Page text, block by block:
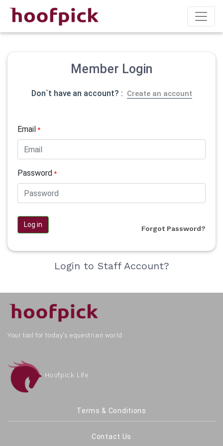
Member Login
Don`t have an account? : Create an account
Email*
Password*
Log in Forgot Password?
Login to Staff Account?
Your tool for today's equestrian world.
Hoofpick Life
Terms & Conditions
Contact Us